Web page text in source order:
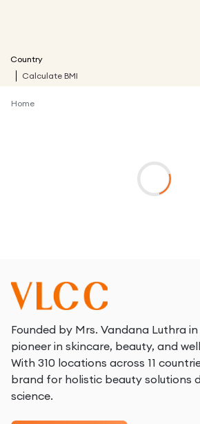
Country
Calculate BMI
Home
Founded by Mrs. Vandana Luthra in
pioneer in skincare, beauty, and
With 310 locations across 11
brand for holistic beauty solutions
science.